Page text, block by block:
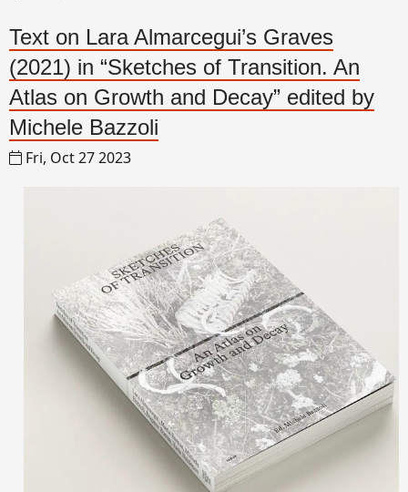
Text on Lara Almarcegui’s Graves
(2021) in “Sketches of Transition. An
Atlas on Growth and Decay” edited by
Michele Bazzoli
Fri, Oct 27 2023